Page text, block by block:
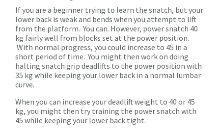
If you are a beginner trying to learn the snatch, but your
lower back is weak and bends when you attempt to lift
from the platform. You can. However, power snatch 40
kg fairly well from blocks set at the power position.
With normal progress, you could increase to 45 in a
short period of time. You might then work on doing
halting snatch grip deadlifts to the power position with
35 kg while keeping your lower back in a normal lumbar
curve.
When you can increase your deadlift weight to 40 or 45
kg, you might then try training the power snatch with
45 while keeping your lower back tight.